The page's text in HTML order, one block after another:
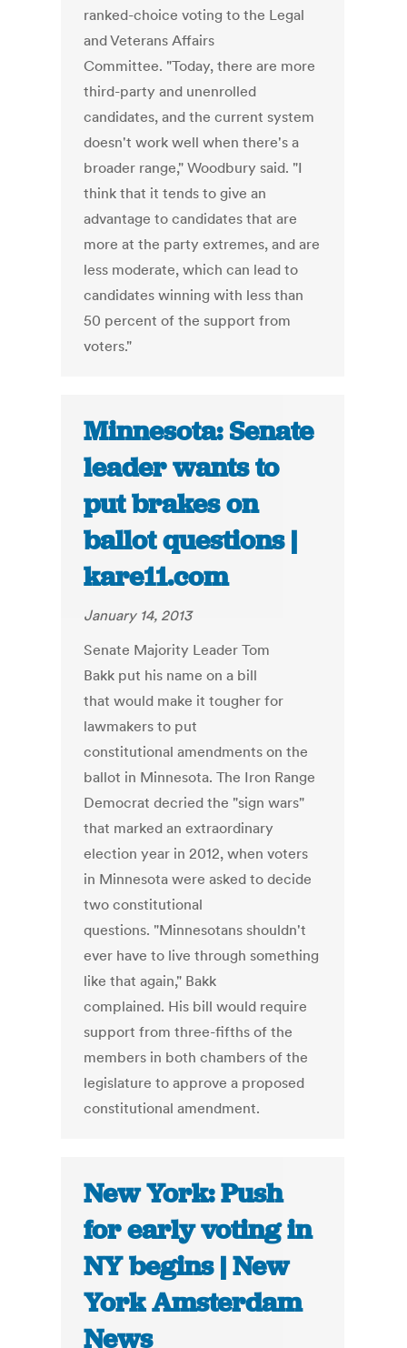
ranked-choice voting to the Legal
and Veterans Affairs
Committee. "Today, there are more
third-party and unenrolled
candidates, and the current system
doesn't work well when there's a
broader range," Woodbury said. "I
think that it tends to give an
advantage to candidates that are
more at the party extremes, and are
less moderate, which can lead to
candidates winning with less than
50 percent of the support from
voters."
Minnesota: Senate
leader wants to
put brakes on
ballot questions |
kare11.com
January 14, 2013
Senate Majority Leader Tom
Bakk put his name on a bill
that would make it tougher for
lawmakers to put
constitutional amendments on the
ballot in Minnesota. The Iron Range
Democrat decried the "sign wars"
that marked an extraordinary
election year in 2012, when voters
in Minnesota were asked to decide
two constitutional
questions. "Minnesotans shouldn't
ever have to live through something
like that again," Bakk
complained. His bill would require
support from three-fifths of the
members in both chambers of the
legislature to approve a proposed
constitutional amendment.
New York: Push
for early voting in
NY begins | New
York Amsterdam
News